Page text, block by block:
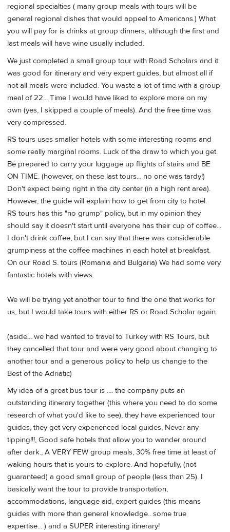
regional specialties ( many group meals with tours will be
general regional dishes that would appeal to Americans.) What
you will pay for is drinks at group dinners, although the first and
last meals will have wine usually included.
We just completed a small group tour with Road Scholars and it
was good for itinerary and very expert guides, but almost all if
not all meals were included. You waste a lot of time with a group
meal of 22... Time I would have liked to explore more on my
own (yes, I skipped a couple of meals). And the free time was
very compressed.
RS tours uses smaller hotels with some interesting rooms and
some really marginal rooms. Luck of the draw to which you get.
Be prepared to carry your luggage up flights of stairs and BE
ON TIME. (however, on these last tours... no one was tardy!)
Don't expect being right in the city center (in a high rent area).
However, the guide will explain how to get from city to hotel.
RS tours has this "no grump" policy, but in my opinion they
should say it doesn't start until everyone has their cup of coffee...
I don't drink coffee, but I can say that there was considerable
grumpiness at the coffee machines in each hotel at breakfast.
On our Road S. tours (Romania and Bulgaria) We had some very
fantastic hotels with views.
We will be trying yet another tour to find the one that works for
us, but I would take tours with either RS or Road Scholar again.
(aside... we had wanted to travel to Turkey with RS Tours, but
they cancelled that tour and were very good about changing to
another tour and a generous policy to help us change to the
Best of the Adriatic)
My idea of a great bus tour is .... the company puts an
outstanding itinerary together (this where you need to do some
research of what you'd like to see), they have experienced tour
guides, they get very experienced local guides, Never any
tipping!!!, Good safe hotels that allow you to wander around
after dark., A VERY FEW group meals, 30% free time at least of
waking hours that is yours to explore. And hopefully, (not
guaranteed) a good small group of people (less than 25). I
basically want the tour to provide transportation,
accommodations, language aid, expert guides (this means
guides with more than general knowledge.. some true
expertise... ) and a SUPER interesting itinerary!